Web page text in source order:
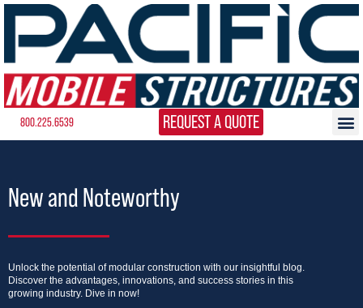
800.225.6539 REQUEST A QUOTE
New and Noteworthy
Unlock the potential of modular construction with our insightful blog.
Discover the advantages, innovations, and success stories in this
growing industry. Dive in now!